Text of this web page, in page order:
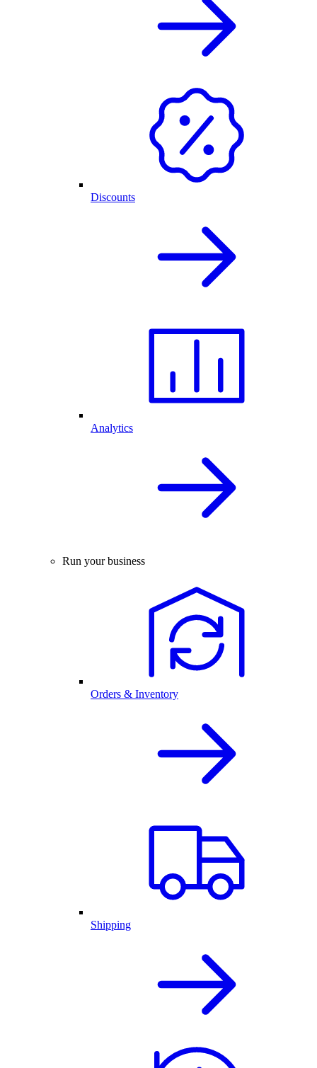
Discounts
Analytics
Run your business
Orders & Inventory
Shipping